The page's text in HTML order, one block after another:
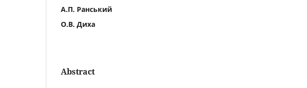
А.П. Ранський
О.В. Диха
Abstract